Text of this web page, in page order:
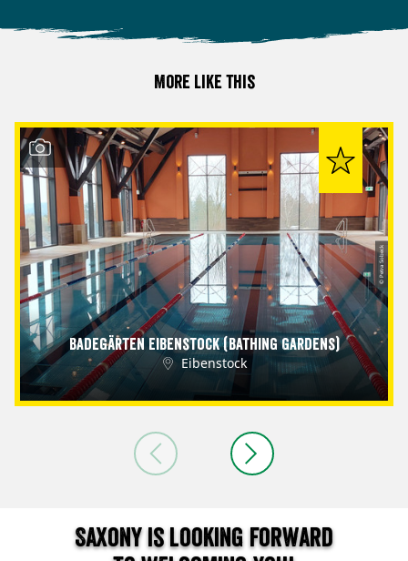
More like this
Badegärten Eibenstock (Bathing Gardens)
Eibenstock
© Petra Sobeck
Saxony is looking forward